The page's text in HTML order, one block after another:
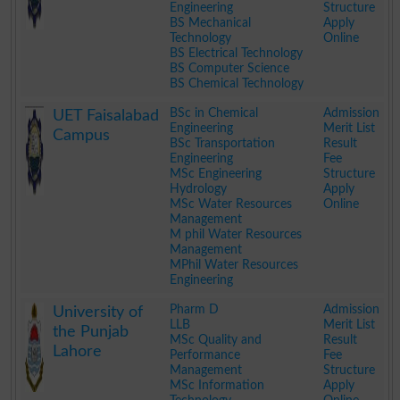
Engineering
BS Mechanical
Technology
BS Electrical Technology
BS Computer Science
BS Chemical Technology
Structure
Apply
Online
UET Faisalabad
Campus
BSc in Chemical
Engineering
BSc Transportation
Engineering
MSc Engineering
Hydrology
MSc Water Resources
Management
M phil Water Resources
Management
MPhil Water Resources
Engineering
Admission
Merit List
Result
Fee
Structure
Apply
Online
University of
the Punjab
Lahore
Pharm D
LLB
MSc Quality and
Performance
Management
MSc Information
Admission
Merit List
Result
Fee
Structure
Apply